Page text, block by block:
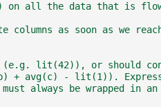
on all the data that is
columns as soon as we
lit(42)), or should
+ avg(c) - lit(1)).
always be wrapped in an